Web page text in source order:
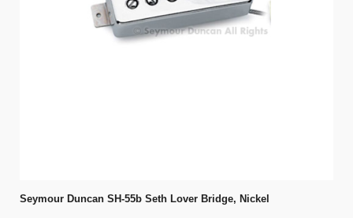
Seymour Duncan SH-55b Seth Lover Bridge, Nickel